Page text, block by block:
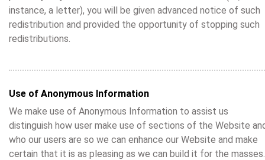
instance, a letter), you will be given advanced notice of such
redistribution and provided the opportunity of stopping such
redistributions.
Use of Anonymous Information
We make use of Anonymous Information to assist us
distinguish how user make use of sections of the Website
who our users are so we can enhance our Website and make
certain that it is as pleasing as we can build it for the masses.